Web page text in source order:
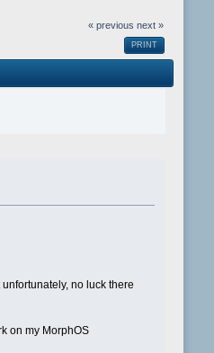
« previous next »
PRINT
no luck there
on my MorphOS